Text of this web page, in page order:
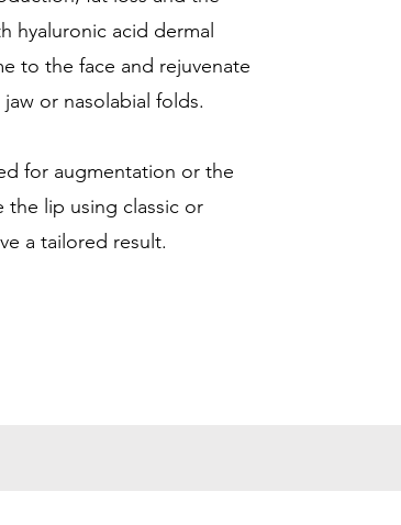
hyaluronic acid dermal
to the face and rejuvenate
or nasolabial folds.
for augmentation or the
lip using classic or
a tailored result.